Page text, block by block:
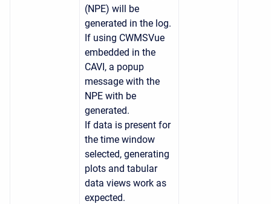
(NPE) will be
generated in the log.
If using CWMSVue
embedded in the
CAVI, a popup
message with the
NPE with be
generated.
If data is present for
the time window
selected, generating
plots and tabular
data views work as
expected.